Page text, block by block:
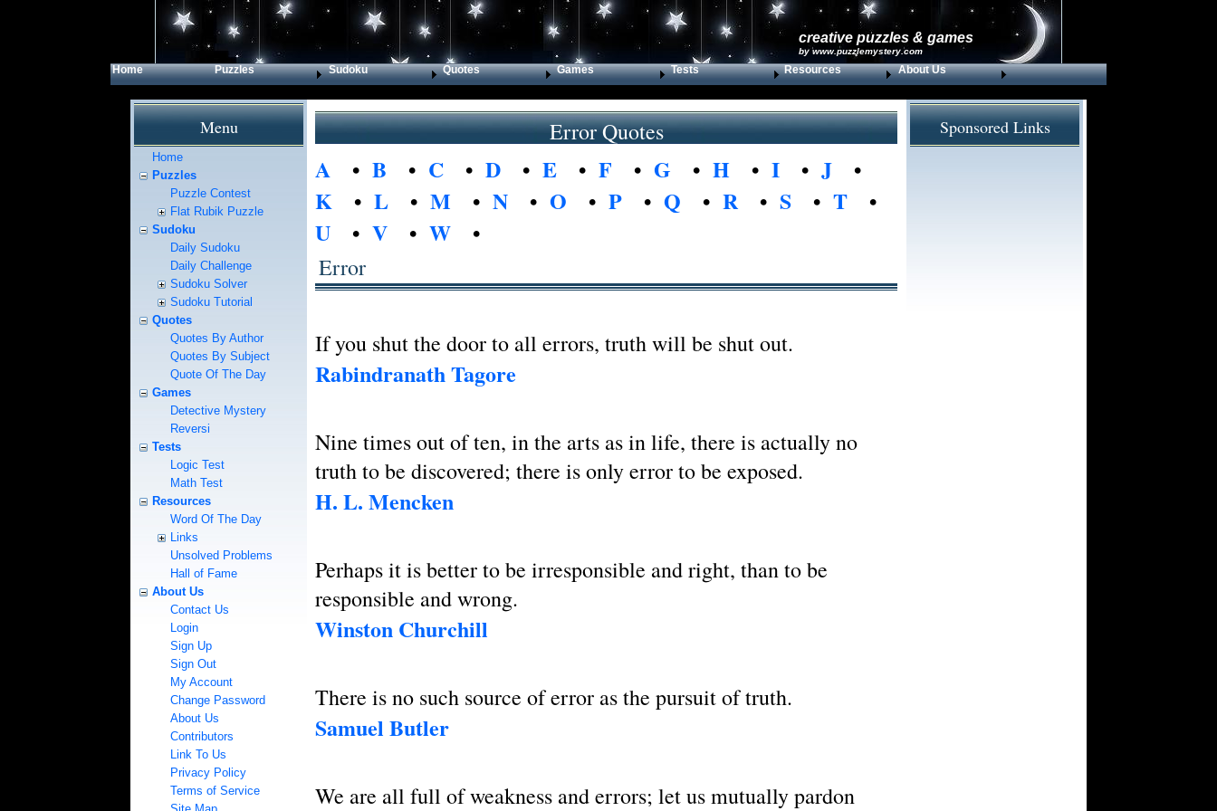
creative puzzles & games
by www.puzzlemystery.com
Home Puzzles Sudoku Quotes Games Tests Resources About Us
Menu
Home
Puzzles
Puzzle Contest
Flat Rubik Puzzle
Sudoku
Daily Sudoku
Daily Challenge
Sudoku Solver
Sudoku Tutorial
Quotes
Quotes By Author
Quotes By Subject
Quote Of The Day
Games
Detective Mystery
Reversi
Tests
Logic Test
Math Test
Resources
Word Of The Day
Links
Unsolved Problems
Hall of Fame
About Us
Contact Us
Login
Sign Up
Sign Out
My Account
Change Password
About Us
Contributors
Link To Us
Privacy Policy
Terms of Service
Error Quotes
A • B • C • D • E • F • G • H • I • J •
K • L • M • N • O • P • Q • R• S • T •
U • V • W •
Error
If you shut the door to all errors, truth will be shut out.
Rabindranath Tagore
Nine times out of ten, in the arts as in life, there is actually no
truth to be discovered; there is only error to be exposed.
H. L. Mencken
Perhaps it is better to be irresponsible and right, than to be
responsible and wrong.
Winston Churchill
There is no such source of error as the pursuit of truth.
Samuel Butler
We are all full of weakness and errors; let us mutually pardon
Sponsored Links